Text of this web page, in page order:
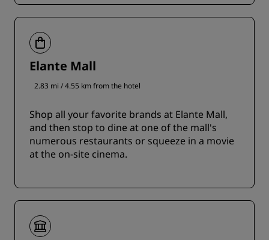
Elante Mall
2.83 mi / 4.55 km from the hotel
Shop all your favorite brands at Elante Mall,
and then stop to dine at one of the mall's
numerous restaurants or squeeze in a movie
at the on-site cinema.